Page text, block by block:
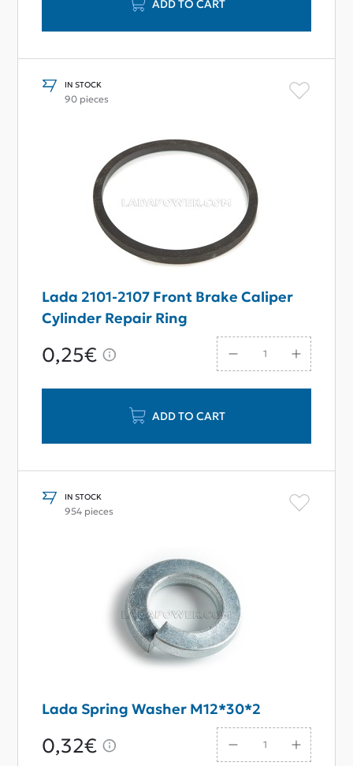
ADD TO CART
IN STOCK
90 pieces
Lada 2101-2107 Front Brake Caliper
Cylinder Repair Ring
0,25€
ADD TO CART
IN STOCK
954 pieces
Lada Spring Washer M12*30*2
0,32€